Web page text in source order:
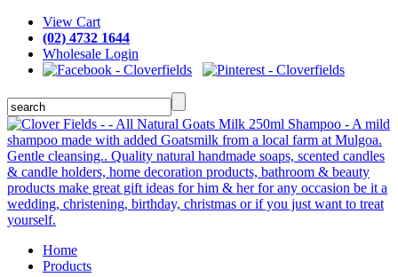
View Cart
(02) 4732 1644
Wholesale Login
Home
Products